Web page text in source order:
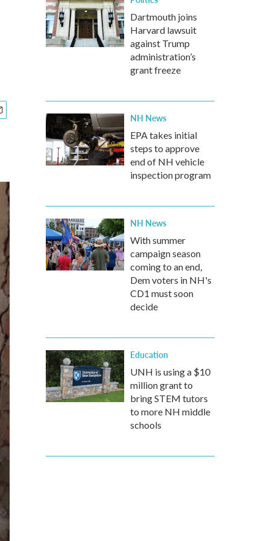
Dartmouth joins
Harvard lawsuit
against Trump
administration’s
grant freeze
NH News
EPA takes initial
steps to approve
end of NH vehicle
inspection program
NH News
With summer
campaign season
coming to an end,
Dem voters in NH's
CD1 must soon
decide
Education
UNH is using a $10
million grant to
bring STEM tutors
to more NH middle
schools